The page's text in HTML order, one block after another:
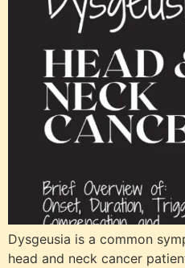
Dysgeusia is a common
head and neck cancer